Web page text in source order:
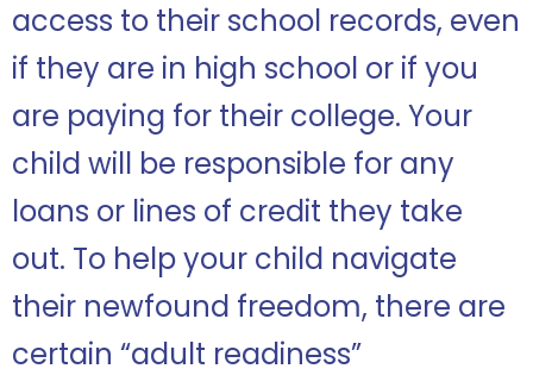
access to their school records, even
if they are in high school or if you
are paying for their college. Your
child will be responsible for any
loans or lines of credit they take
out. To help your child navigate
their newfound freedom, there are
certain “adult readiness”